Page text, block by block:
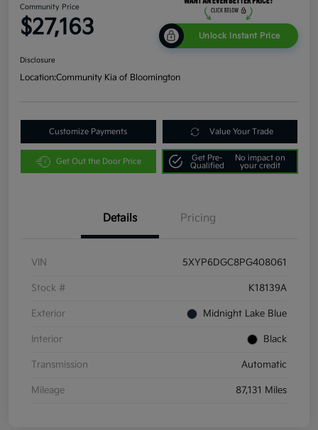
Community Price
$27,163 Unlock Instant Price
Disclosure
Location:Community Kia of Bloomington
Customize Payments Value Your Trade
Get Out the Door Price
Get Pre-
Qualified
No impact on
your credit
Details Pricing
VIN 5XYP6DGC8PG408061
Stock # K18139A
Exterior Midnight Lake Blue
Interior Black
Transmission Automatic
Mileage 87,131 Miles